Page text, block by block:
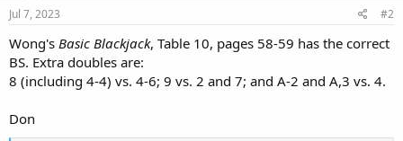
Jul 7, 2023 #2
Wong's Basic Blackjack, Table 10, pages 58-59 has the correct
BS. Extra doubles are:
8 (including 4-4) vs. 4-6; 9 vs. 2 and 7; and A-2 and A,3 vs. 4.
Don